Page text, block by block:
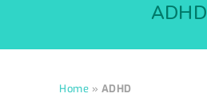
ADHD
ABOUT US
OUR FOCUS
Home » ADHD